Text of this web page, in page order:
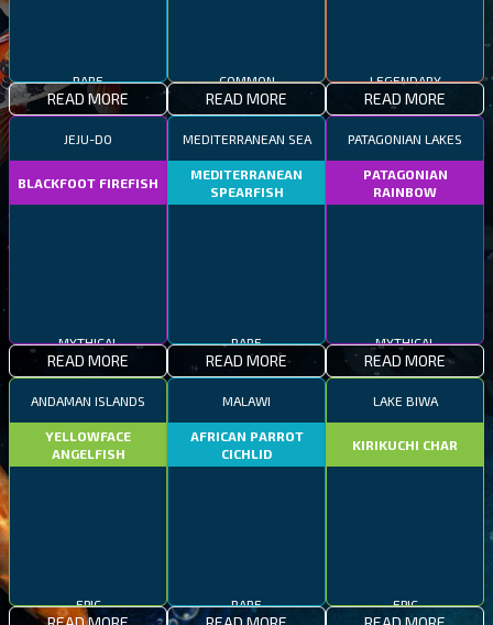
READ MORE READ MORE READ MORE
JEJU-DO
BLACKFOOT FIREFISH
READ MORE
MEDITERRANEAN SEA
MEDITERRANEAN
SPEARFISH
READ MORE
PATAGONIAN LAKES
PATAGONIAN
RAINBOW
READ MORE
ANDAMAN ISLANDS
YELLOWFACE
ANGELFISH
MALAWI
AFRICAN PARROT
CICHLID
LAKE BIWA
KIRIKUCHI CHAR